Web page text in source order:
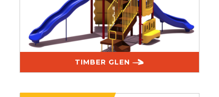
TIMBER GLEN